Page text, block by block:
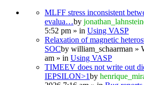
MLFF stress inconsistent
evalua…by
5:52 pm » in Using VASP
Relaxation of magnetic
SOCby william_schaarman »
am » in Using VASP
TIMEEV does not write out
IEPSILON>1by